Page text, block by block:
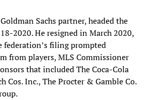
Sachs partner, headed the
2020. He resigned in March 2020,
federation’s filing prompted
from players, MLS Commissioner
that included The Coca-Cola
Cos. Inc., The Procter & Gamble Co.